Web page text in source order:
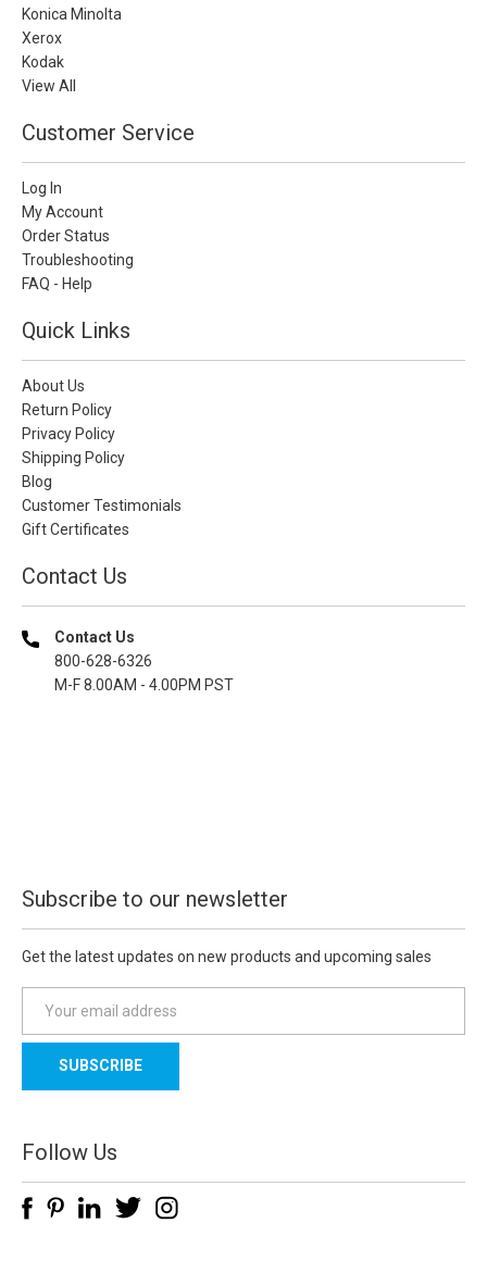
Konica Minolta
Xerox
Kodak
View All
Customer Service
Log In
My Account
Order Status
Troubleshooting
FAQ - Help
Quick Links
About Us
Return Policy
Privacy Policy
Shipping Policy
Blog
Customer Testimonials
Gift Certificates
Contact Us
Contact Us
800-628-6326
M-F 8.00AM - 4.00PM PST
Subscribe to our newsletter
Get the latest updates on new products and upcoming sales
a
l
d
d
e
Follow Us